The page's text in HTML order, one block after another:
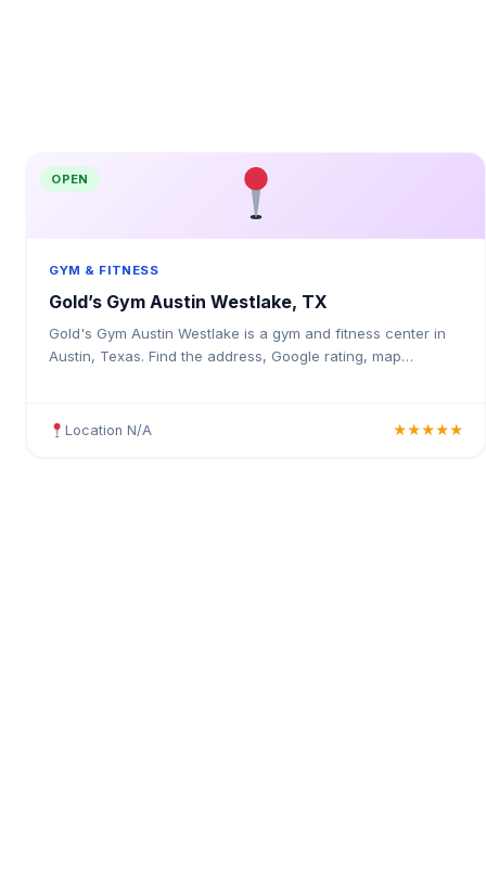
OPEN
GYM & FITNESS
Gold’s Gym Austin Westlake, TX
Gold's Gym Austin Westlake is a gym and fitness center in
Austin, Texas. Find the address, Google rating, map
Location N/A ★★★★★